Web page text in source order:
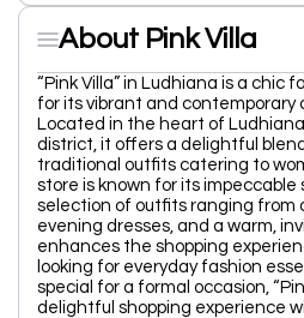
About Pink Villa
“Pink Villa” in Ludhiana is a chic
for its vibrant and contemporary
Located in the heart of
district, it offers a delightful
traditional outfits catering to
store is known for its impeccable
selection of outfits ranging from
evening dresses, and a warm,
enhances the shopping
looking for everyday fashion
special for a formal occasion,
delightful shopping experience